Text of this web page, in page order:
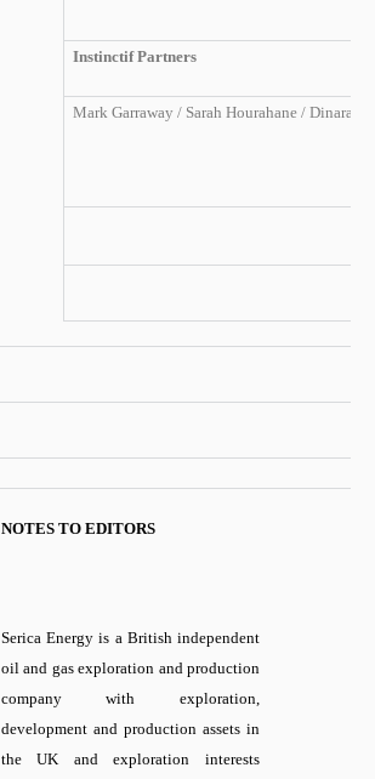
Instinctif Partners
Mark Garraway / Sarah Hourahane / Dinara
NOTES TO EDITORS
Serica Energy is a British independent
oil and gas exploration and production
company with exploration,
development and production assets in
the UK and exploration interests